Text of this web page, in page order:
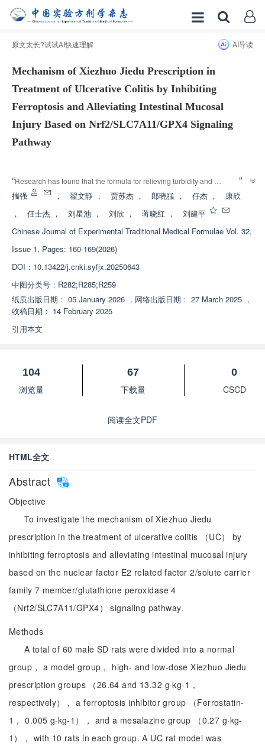
原文太长?试试AI快速理解 AI导读
Mechanism of Xiezhuo Jiedu Prescription in
Treatment of Ulcerative Colitis by Inhibiting
Ferroptosis and Alleviating Intestinal Mucosal
Injury Based on Nrf2/SLC7A11/GPX4 Signaling
Pathway
“Research has found that the formula for relieving turbidity and
detoxification regulates the Nrf2/SLC7A11/GPX4 signaling pathway,
inhibits iron death in intestinal epithelial cells, alleviates intestinal mucosal
damage, and provides a new approach for the treatment of ulcerative
colitis.”
”
揣强 ， 翟文静 ， 贾苏杰 ， 郎晓猛 ， 任杰 ，
康欣
，
任士杰 ， 刘星池 ， 刘欣 ， 蒋晓红 ，
刘建平
Chinese Journal of Experimental Traditional Medical Formulae Vol. 32,
Issue 1, Pages: 160-169(2026)
DOI： 10.13422/j.cnki.syfjx.20250643
中图分类号： R282;R285;R259
纸质出版日期： 05 January 2026 ， 网络出版日期： 27 March 2025 ，
收稿日期： 14 February 2025
引用本文
104
浏览量
67
下载量
0
CSCD
阅读全文PDF
HTML全文
Abstract
Objective
To investigate the mechanism of Xiezhuo Jiedu
prescription in the treatment of ulcerative colitis （UC） by
inhibiting ferroptosis and alleviating intestinal mucosal injury
based on the nuclear factor E2 related factor 2/solute carrier
family 7 member/glutathione peroxidase 4
（Nrf2/SLC7A11/GPX4） signaling pathway.
Methods
A total of 60 male SD rats were divided into a normal
group， a model group， high- and low-dose Xiezhuo Jiedu
prescription groups （26.64 and 13.32 g·kg-1，
respectively）， a ferroptosis inhibitor group （Ferrostatin-
1， 0.005 g·kg-1）， and a mesalazine group （0.27 g·kg-
1）， with 10 rats in each group. A UC rat model was